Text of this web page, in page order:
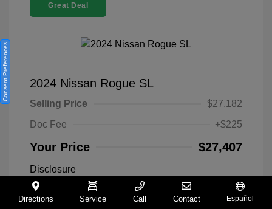
Great Deal
2024 Nissan Rogue SL
Selling Price
$27,182
Doc Fee
+$225
Your Price $27,407
Disclosure
Everest White
Directions Service Call Contact Español
Consent Preferences